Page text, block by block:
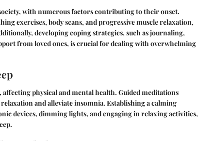
with numerous factors contributing to their onset.
exercises, body scans, and progressive muscle relaxation,
developing coping strategies, such as journaling,
from loved ones, is crucial for dealing with overwhelming
physical and mental health. Guided meditations
and alleviate insomnia. Establishing a calming
devices, dimming lights, and engaging in relaxing activities,